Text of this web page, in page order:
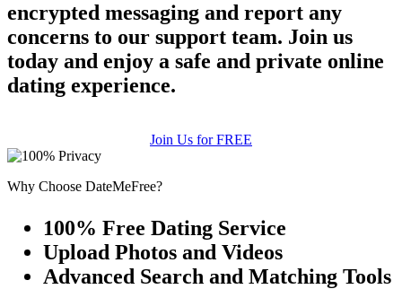
encrypted messaging and report any
concerns to our support team. Join us
today and enjoy a safe and private online
dating experience.
Join Us for FREE
Why Choose DateMeFree?
100% Free Dating Service
Upload Photos and Videos
Advanced Search and Matching Tools